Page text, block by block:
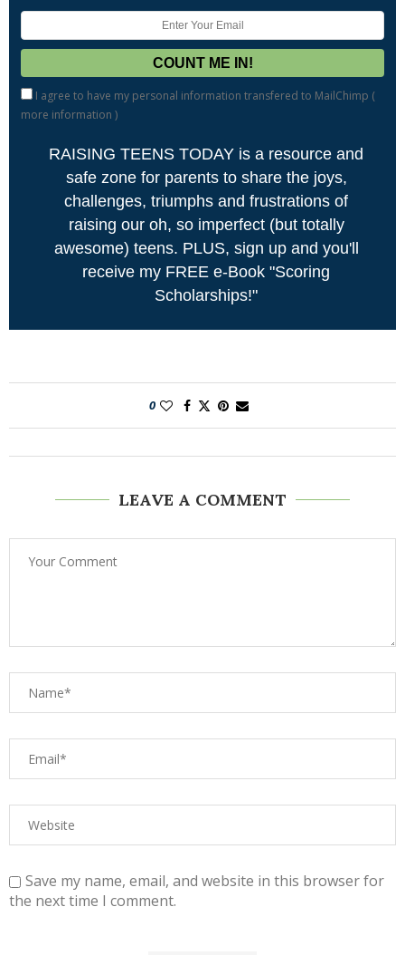
I agree to have my personal information transfered to MailChimp (
more information )
RAISING TEENS TODAY is a resource and
safe zone for parents to share the joys,
challenges, triumphs and frustrations of
raising our oh, so imperfect (but totally
awesome) teens. PLUS, sign up and you'll
receive my FREE e-Book "Scoring
Scholarships!"
0
LEAVE A COMMENT
Save my name, email, and website in this browser for
the next time I comment.